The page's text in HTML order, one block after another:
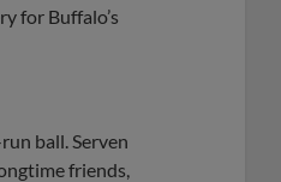
for Buffalo’s
ball. Serven
friends,